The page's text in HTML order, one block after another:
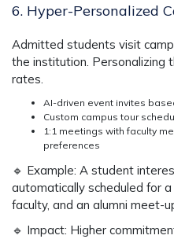
6. Hyper-Personalized
Admitted students visit
the institution .
rates.
AI-driven event invites
Custom campus tour
1:1 meetings with faculty
preferences
🔹 Example: A student
automatically scheduled for
faculty, and an alumni meet-
🔹 Impact: Higher